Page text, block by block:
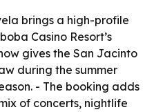
brings a high-profile
Casino Resort’s
gives the San Jacinto
during the summer
- The booking adds
of concerts, nightlife